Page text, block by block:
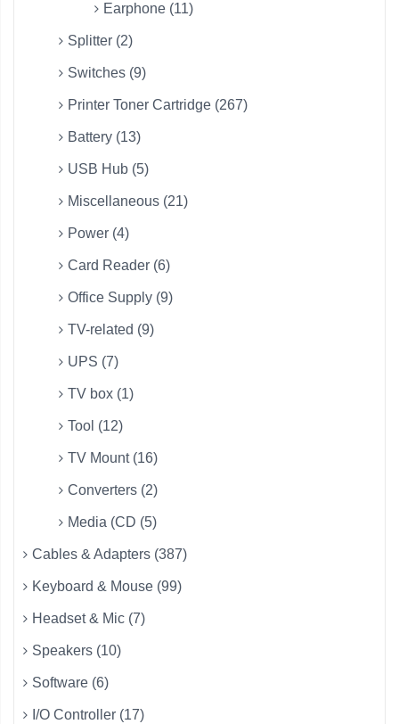
Earphone (11)
Splitter (2)
Switches (9)
Printer Toner Cartridge (267)
Battery (13)
USB Hub (5)
Miscellaneous (21)
Power (4)
Card Reader (6)
Office Supply (9)
TV-related (9)
UPS (7)
TV box (1)
Tool (12)
TV Mount (16)
Converters (2)
Media (CD (5)
Cables & Adapters (387)
Keyboard & Mouse (99)
Headset & Mic (7)
Speakers (10)
Software (6)
I/O Controller (17)